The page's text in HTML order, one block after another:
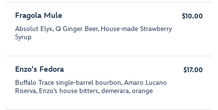
Fragola Mule
Absolut Elyx, Q Ginger Beer, House-made Strawberry
Syrup
$10.00
Enzo's Fedora
Buffalo Trace single-barrel bourbon, Amaro Lucano
Riserva, Enzo’s house bitters, demerara, orange
$17.00